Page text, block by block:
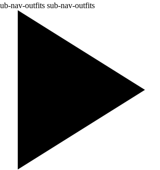
nav-outfits sub-nav-outfits